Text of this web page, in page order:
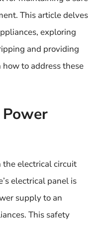
This article delves
exploring
and providing
to address these
electrical circuit
electrical panel is
supply to an
This safety